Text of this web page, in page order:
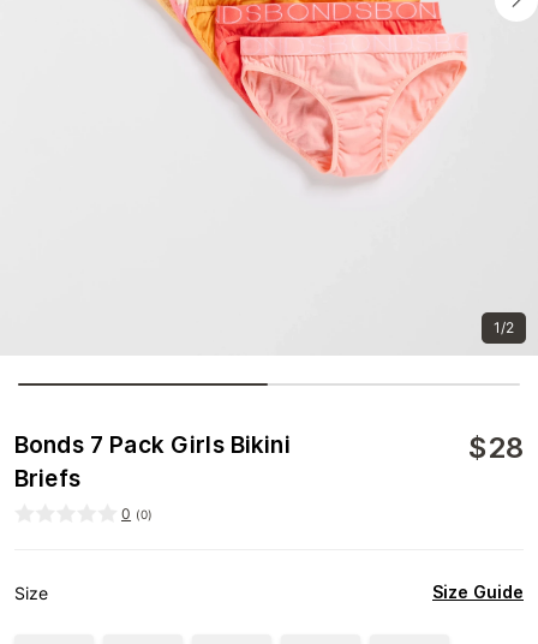
1/2
Bonds 7 Pack Girls Bikini
Briefs
$28
0 (0)
Size Size Guide